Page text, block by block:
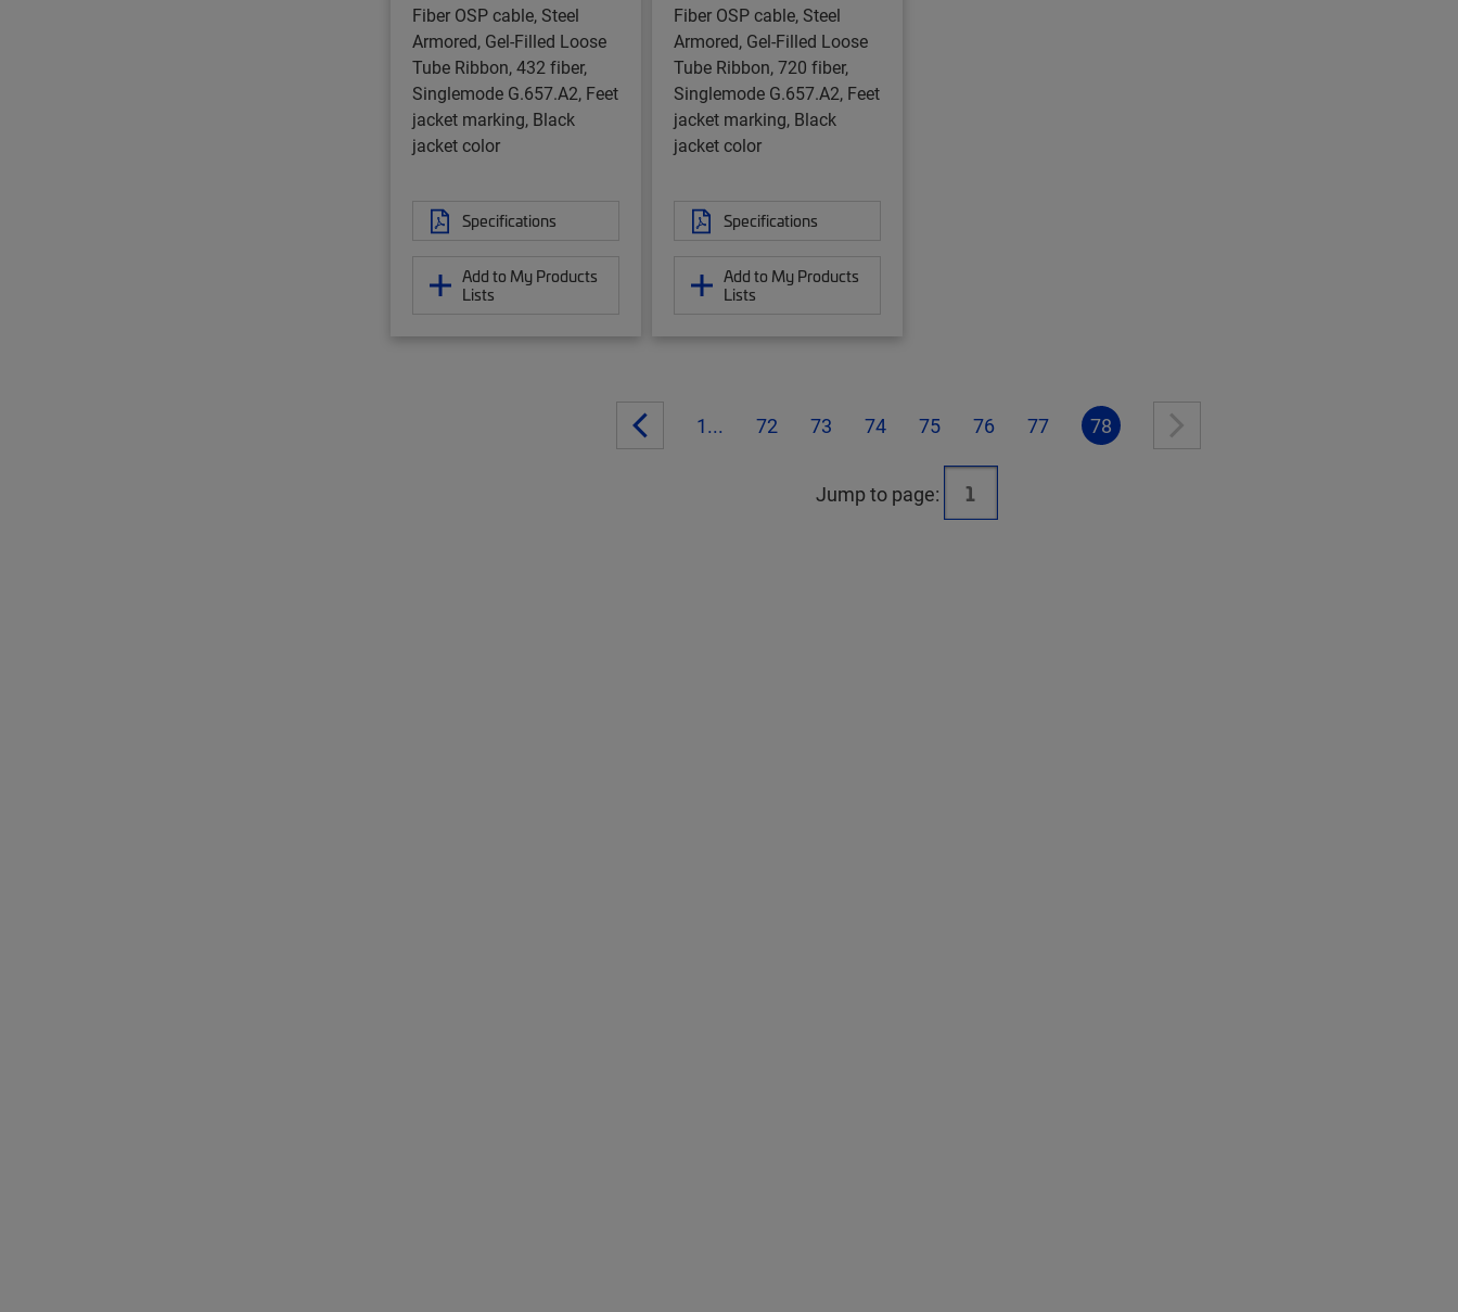
Fiber OSP cable, Steel
Armored, Gel-Filled Loose
Tube Ribbon, 432 fiber,
Singlemode G.657.A2, Feet
jacket marking, Black
jacket color
Specifications
Add to My Products
Lists
Fiber OSP cable, Steel
Armored, Gel-Filled Loose
Tube Ribbon, 720 fiber,
Singlemode G.657.A2, Feet
jacket marking, Black
jacket color
Specifications
Add to My Products
Lists
1... 72 73 74 75 76 77 78
Jump to page: